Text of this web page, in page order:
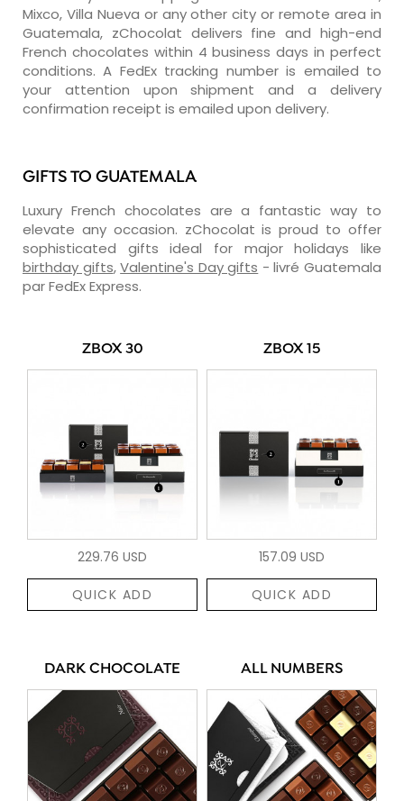
Mixco, Villa Nueva or any other city or remote area in
Guatemala, zChocolat delivers fine and high-end
French chocolates within 4 business days in perfect
conditions. A FedEx tracking number is emailed to
your attention upon shipment and a delivery
confirmation receipt is emailed upon delivery.
GIFTS TO GUATEMALA
Luxury French chocolates are a fantastic way to
elevate any occasion. zChocolat is proud to offer
sophisticated gifts ideal for major holidays like
birthday gifts,Valentine's Day gifts - livré Guatemala
par FedEx Express.
ZBOX 30
229.76 USD
QUICK ADD
ZBOX 15
157.09 USD
QUICK ADD
DARK CHOCOLATE ALL NUMBERS